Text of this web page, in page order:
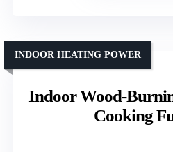
Indoor Wood-
Cooking
INDOOR HEATING POWER